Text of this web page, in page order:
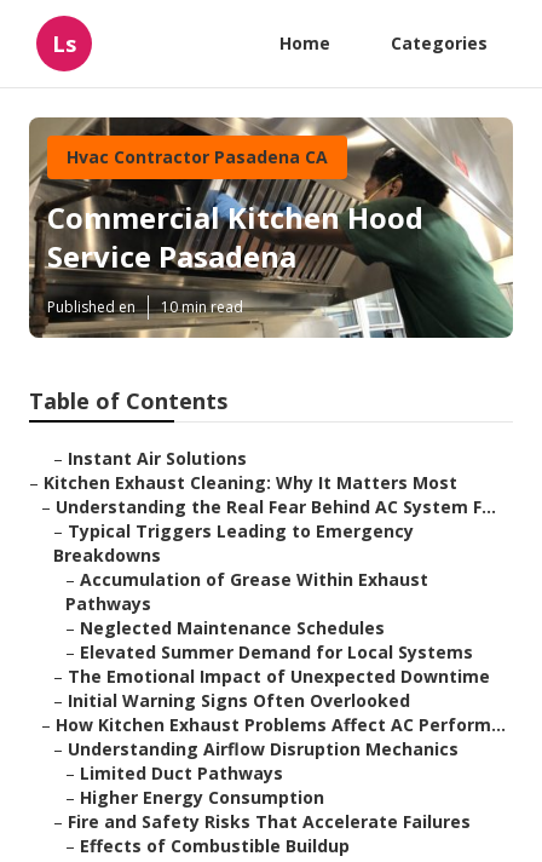
Ls Home Categories
Hvac Contractor Pasadena CA
Commercial Kitchen Hood
Service Pasadena
Published en 10 min read
Table of Contents
– Instant Air Solutions
– Kitchen Exhaust Cleaning: Why It Matters Most
– Understanding the Real Fear Behind AC System F...
– Typical Triggers Leading to Emergency
Breakdowns
– Accumulation of Grease Within Exhaust
Pathways
– Neglected Maintenance Schedules
– Elevated Summer Demand for Local Systems
– The Emotional Impact of Unexpected Downtime
– Initial Warning Signs Often Overlooked
– How Kitchen Exhaust Problems Affect AC Perform...
– Understanding Airflow Disruption Mechanics
– Limited Duct Pathways
– Higher Energy Consumption
– Fire and Safety Risks That Accelerate Failures
– Effects of Combustible Buildup